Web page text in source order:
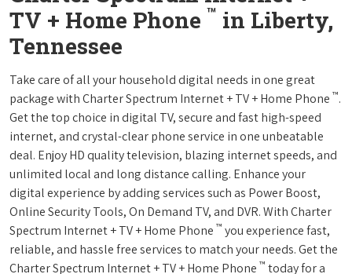
TV + Home Phone ™ in Liberty,
Tennessee
Take care of all your household digital needs in one great
package with Charter Spectrum Internet + TV + Home Phone ™.
Get the top choice in digital TV, secure and fast high-speed
internet, and crystal-clear phone service in one unbeatable
deal. Enjoy HD quality television, blazing internet speeds, and
unlimited local and long distance calling. Enhance your
digital experience by adding services such as Power Boost,
Online Security Tools, On Demand TV, and DVR. With Charter
Spectrum Internet + TV + Home Phone ™ you experience fast,
reliable, and hassle free services to match your needs. Get the
Charter Spectrum Internet + TV + Home Phone ™ today for a